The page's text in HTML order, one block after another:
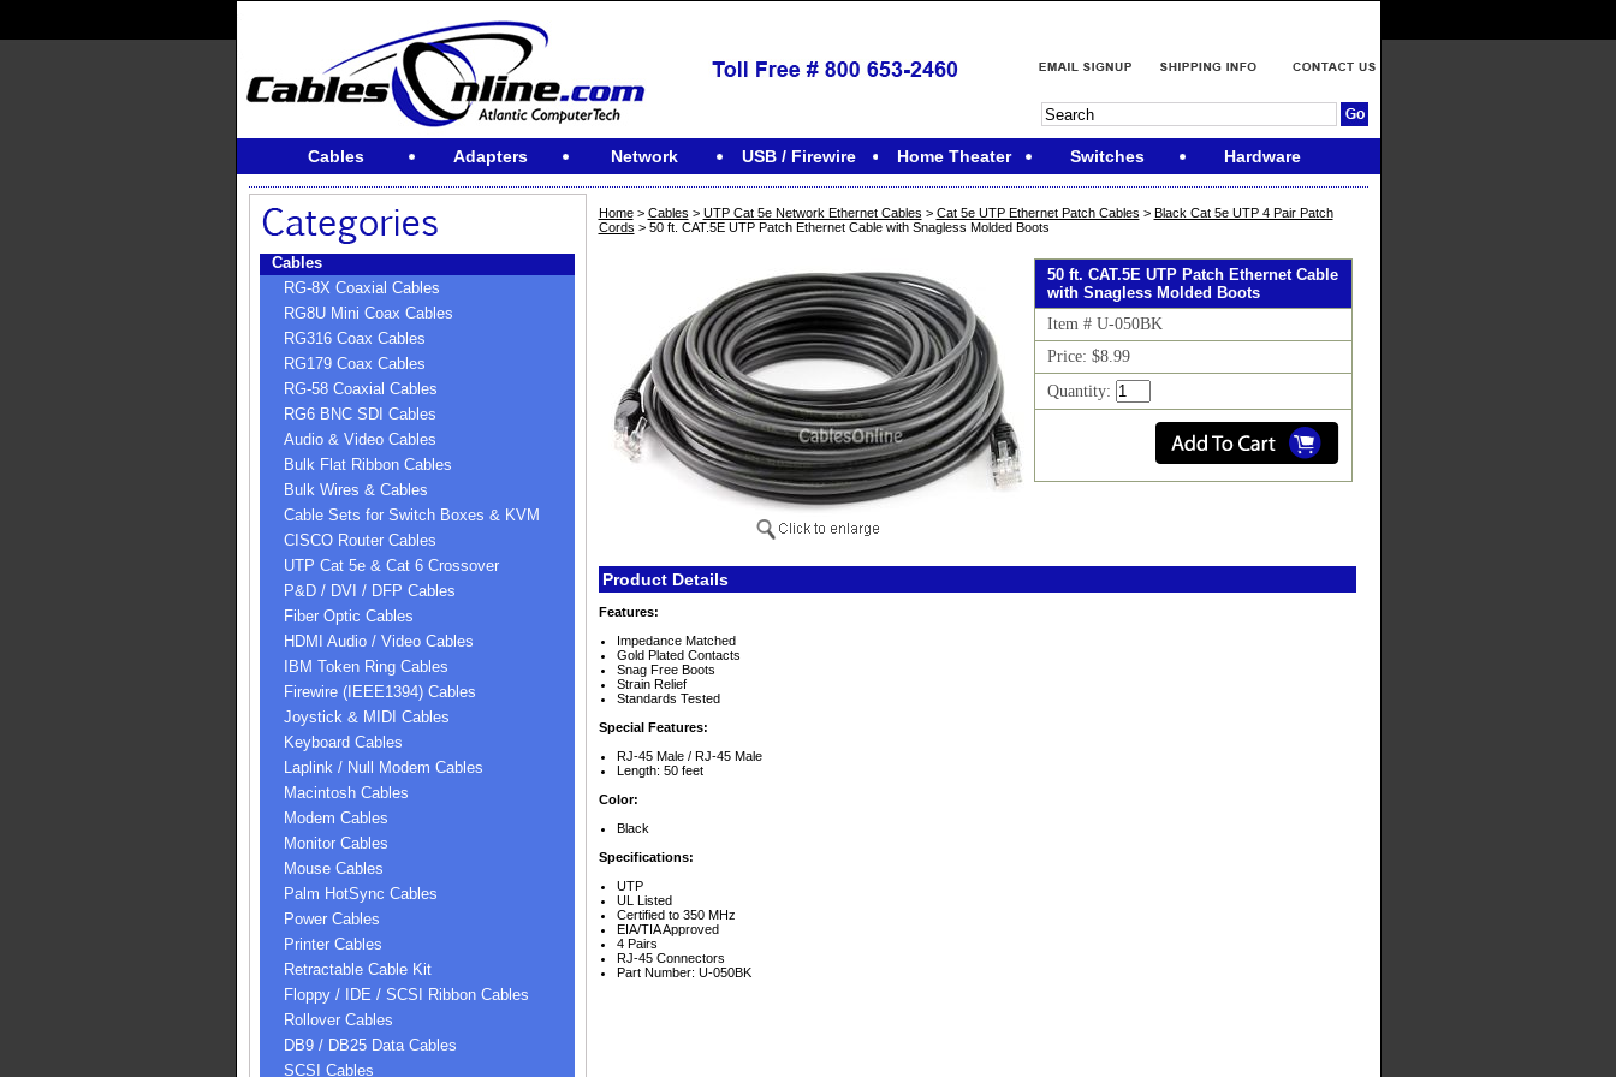
Cables Adapters Network USB / Firewire Home Theater Switches Hardware
Cables
RG-8X Coaxial Cables
RG8U Mini Coax Cables
RG316 Coax Cables
RG179 Coax Cables
RG-58 Coaxial Cables
RG6 BNC SDI Cables
Audio & Video Cables
Bulk Flat Ribbon Cables
Bulk Wires & Cables
Cable Sets for Switch Boxes & KVM
CISCO Router Cables
UTP Cat 5e & Cat 6 Crossover
P&D / DVI / DFP Cables
Fiber Optic Cables
HDMI Audio / Video Cables
IBM Token Ring Cables
Firewire (IEEE1394) Cables
Joystick & MIDI Cables
Keyboard Cables
Laplink / Null Modem Cables
Macintosh Cables
Modem Cables
Monitor Cables
Mouse Cables
Palm HotSync Cables
Power Cables
Printer Cables
Retractable Cable Kit
Floppy / IDE / SCSI Ribbon Cables
Rollover Cables
DB9 / DB25 Data Cables
SCSI Cables
Home> Cables > UTP Cat 5e Network Ethernet Cables > Cat 5e UTP Ethernet Patch Cables > Black Cat 5e UTP 4 Pair Patch
Cords > 50 ft. CAT.5E UTP Patch Ethernet Cable with Snagless Molded Boots
50 ft. CAT.5E UTP Patch Ethernet Cable
with Snagless Molded Boots
Item # U-050BK
Price: $8.99
Quantity:
Product Details
Features:
Impedance Matched
Gold Plated Contacts
Snag Free Boots
Strain Relief
Standards Tested
Special Features:
RJ-45 Male / RJ-45 Male
Length: 50 feet
Color:
Black
Specifications:
UTP
UL Listed
Certified to 350 MHz
EIA/TIA Approved
4 Pairs
RJ-45 Connectors
Part Number: U-050BK